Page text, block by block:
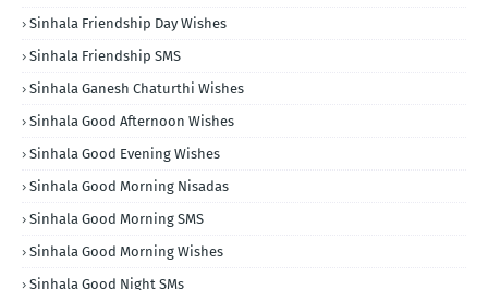
Sinhala Friendship Day Wishes
Sinhala Friendship SMS
Sinhala Ganesh Chaturthi Wishes
Sinhala Good Afternoon Wishes
Sinhala Good Evening Wishes
Sinhala Good Morning Nisadas
Sinhala Good Morning SMS
Sinhala Good Morning Wishes
Sinhala Good Night SMs